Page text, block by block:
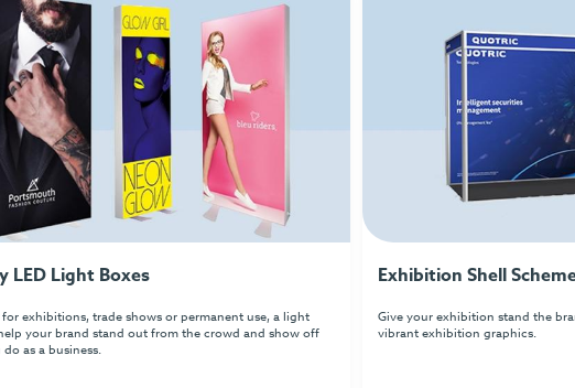
LED Light Boxes
for exhibitions, trade shows or permanent use, a light
your brand stand out from the crowd and show off
as a business.
Exhibition Shell
Give your exhibition stand the
vibrant exhibition graphics.